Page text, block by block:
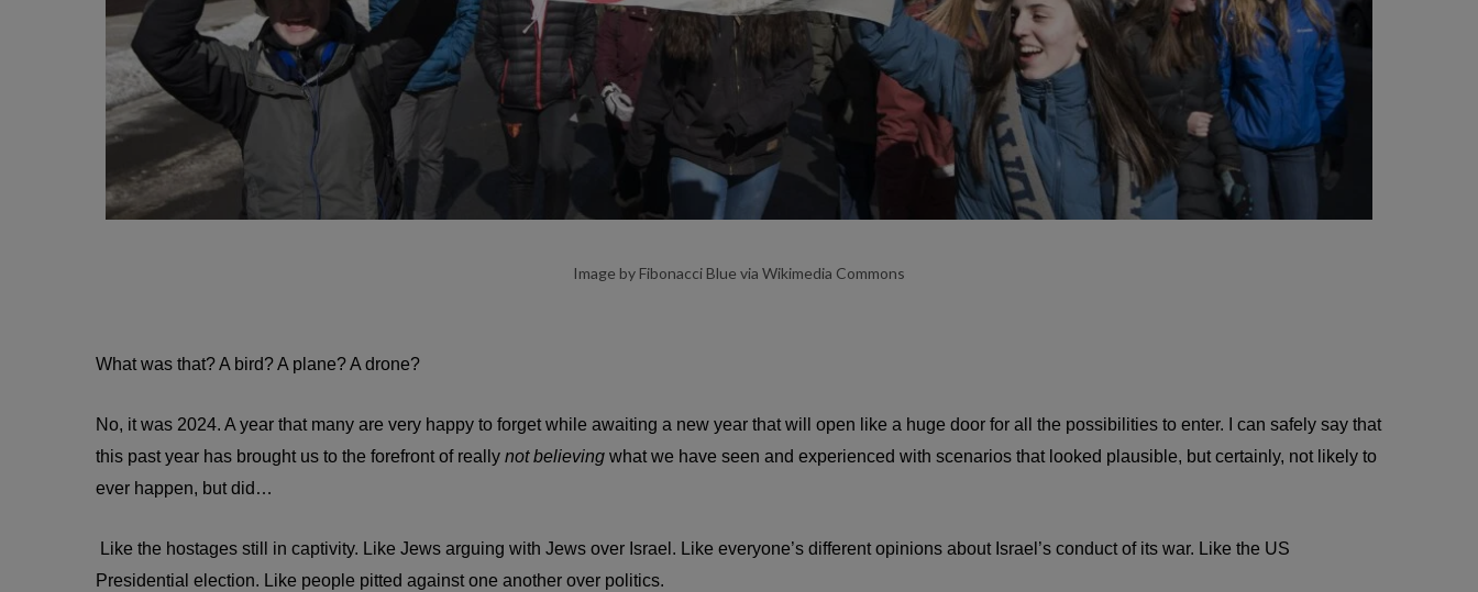
Image by Fibonacci Blue via Wikimedia Commons
What was that? A bird? A plane? A drone?
No, it was 2024. A year that many are very happy to forget while awaiting a new year that will open like a huge door for all the possibilities to enter. I can safely say that
this past year has brought us to the forefront of really not believing what we have seen and experienced with scenarios that looked plausible, but certainly, not likely to
ever happen, but did…
Like the hostages still in captivity. Like Jews arguing with Jews over Israel. Like everyone’s different opinions about Israel’s conduct of its war. Like the US
Presidential election. Like people pitted against one another over politics.